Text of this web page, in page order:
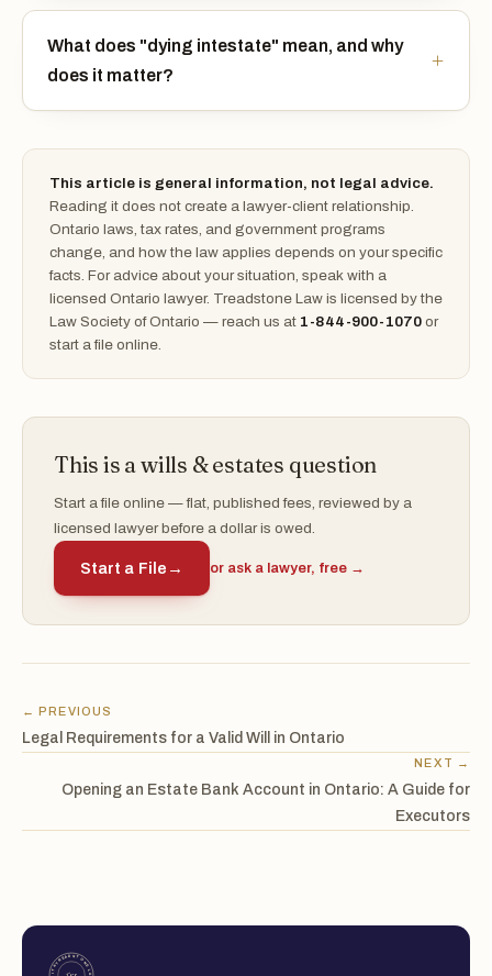
What does "dying intestate" mean, and why
does it matter?
This article is general information, not legal advice.
Reading it does not create a lawyer-client relationship.
Ontario laws, tax rates, and government programs
change, and how the law applies depends on your specific
facts. For advice about your situation, speak with a
licensed Ontario lawyer. Treadstone Law is licensed by the
Law Society of Ontario — reach us at 1-844-900-1070 or
start a file online.
This is a wills & estates question
Start a file online — flat, published fees, reviewed by a
licensed lawyer before a dollar is owed.
Start a File → or ask a lawyer, free →
← PREVIOUS
Legal Requirements for a Valid Will in Ontario
NEXT →
Opening an Estate Bank Account in Ontario: A Guide for
Executors